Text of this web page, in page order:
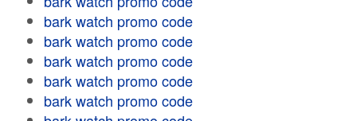
bark watch promo code
bark watch promo code
bark watch promo code
bark watch promo code
bark watch promo code